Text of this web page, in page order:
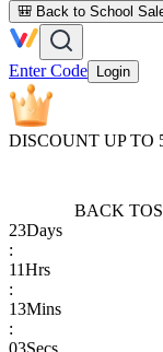
🎒 Back to School
Enter Code Login
DISCOUNT UP TO
BACK TO
23Days
:
11Hrs
:
13Mins
:
03Secs